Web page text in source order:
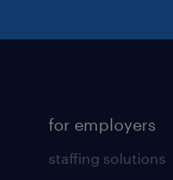
for employers
staffing solutions